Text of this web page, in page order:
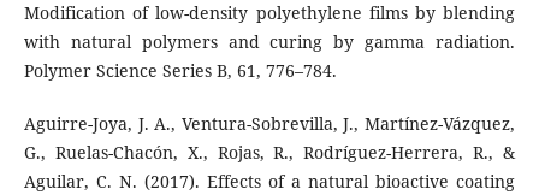
Modification of low-density polyethylene films by blending
with natural polymers and curing by gamma radiation.
Polymer Science Series B, 61, 776–784.
Aguirre-Joya, J. A., Ventura-Sobrevilla, J., Martínez-Vázquez,
G., Ruelas-Chacón, X., Rojas, R., Rodríguez-Herrera, R., &
Aguilar, C. N. (2017). Effects of a natural bioactive coating